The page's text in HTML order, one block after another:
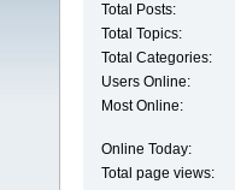
Total Posts:
Total Topics:
Total Categories:
Users Online:
Most Online:
Online Today:
Total page views: